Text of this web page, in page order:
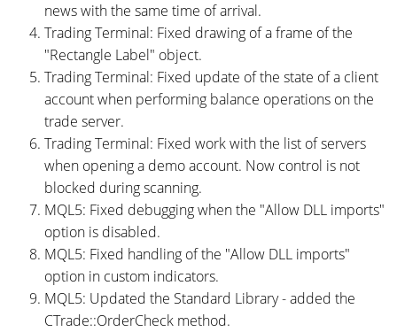
news with the same time of arrival.
Trading Terminal: Fixed drawing of a frame of the
"Rectangle Label" object.
Trading Terminal: Fixed update of the state of a client
account when performing balance operations on the
trade server.
Trading Terminal: Fixed work with the list of servers
when opening a demo account. Now control is not
blocked during scanning.
MQL5: Fixed debugging when the "Allow DLL imports"
option is disabled.
MQL5: Fixed handling of the "Allow DLL imports"
option in custom indicators.
MQL5: Updated the Standard Library - added the
CTrade::OrderCheck method.